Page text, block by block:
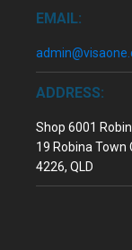
EMAIL:
ADDRESS:
Shop 6001
19 Robina Town
4226, QLD